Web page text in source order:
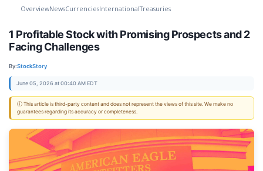
OverviewNewsCurrenciesInternationalTreasuries
1 Profitable Stock with Promising Prospects and 2
Facing Challenges
By:StockStory
June 05, 2026 at 00:40 AM EDT
ⓘ This article is third-party content and does not represent the views of this site. We make no
guarantees regarding its accuracy or completeness.